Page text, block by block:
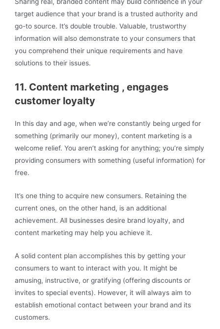
target audience that your brand is a trusted authority and
go-to source. It’s double trouble. Valuable, trustworthy
information will also demonstrate to your consumers that
you comprehend their unique requirements and have
solutions to their issues.
11. Content marketing , engages
customer loyalty
In this day and age, when we’re constantly being urged for
something (primarily our money), content marketing is a
welcome relief. You aren’t asking for anything; you’re simply
providing consumers with something (useful information) for
free.
It’s one thing to acquire new consumers. Retaining the
current ones, on the other hand, is an additional
achievement. All businesses desire brand loyalty, and
content marketing may help you achieve it.
A solid content plan accomplishes this by getting your
consumers to want to interact with you. It might be
amusing, instructive, or gratifying (offering discounts or
invites to special events). However, it will always aim to
establish emotional contact between your brand and its
customers.